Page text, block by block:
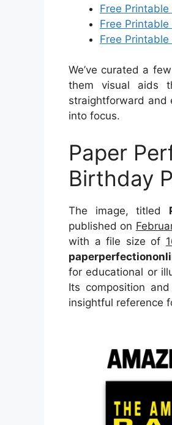
Free
Free
Free
We’ve curated a
them visual aids
straightforward and
into focus.
Paper
Birthday
The image, titled
published on
with a file size of
for educational or
Its composition
insightful reference